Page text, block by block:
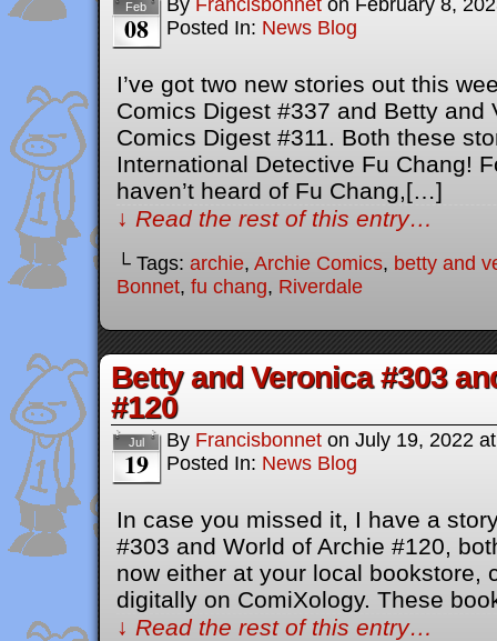
Feb
08
By Francisbonnet on February 8,
Posted In: News Blog
I’ve got two new stories out this
Comics Digest #337 and Betty and
Comics Digest #311. Both these
International Detective Fu Chang!
haven’t heard of Fu Chang,[…]
↓ Read the rest of this entry…
└ Tags: archie, Archie Comics, betty and
Bonnet, fu chang, Riverdale
Betty and Veronica #303
#120
Jul
19
By Francisbonnet on July 19, 2022
Posted In: News Blog
In case you missed it, I have a
#303 and World of Archie #120,
now either at your local bookstore,
digitally on ComiXology. These
↓ Read the rest of this entry…